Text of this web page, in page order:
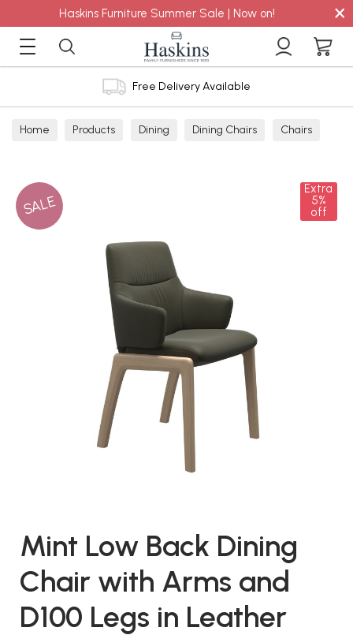
Haskins Furniture Summer Sale | Now on! ×
Free Delivery Available
Home Products Dining Dining Chairs Chairs
SALE
Extra
5%
off
Mint Low Back Dining
Chair with Arms and
D100 Legs in Leather